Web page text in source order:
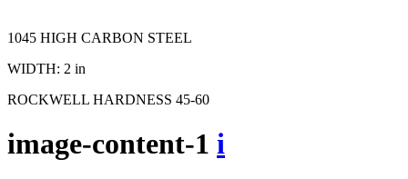
1045 HIGH CARBON STEEL
WIDTH: 2 in
ROCKWELL HARDNESS 45-60
image-content-1 i